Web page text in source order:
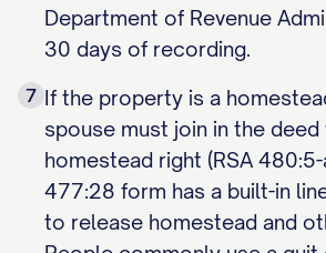
Department of Revenue
30 days of recording.
7 If the property is a
spouse must join in the
homestead right (RSA 480:5-
477:28 form has a built-in
to release homestead and